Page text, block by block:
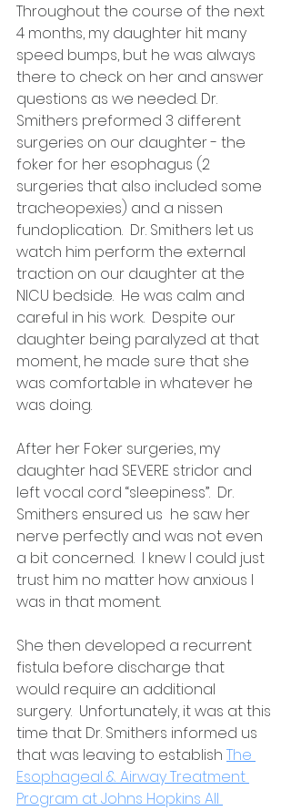
Throughout the course of the next
4 months, my daughter hit many
speed bumps, but he was always
there to check on her and answer
questions as we needed. Dr.
Smithers preformed 3 different
surgeries on our daughter - the
foker for her esophagus (2
surgeries that also included some
tracheopexies) and a nissen
fundoplication.  Dr. Smithers let us
watch him perform the external
traction on our daughter at the
NICU bedside.  He was calm and
careful in his work.  Despite our
daughter being paralyzed at that
moment, he made sure that she
was comfortable in whatever he
was doing.
After her Foker surgeries, my
daughter had SEVERE stridor and
left vocal cord “sleepiness”.  Dr.
Smithers ensured us  he saw her
nerve perfectly and was not even
a bit concerned.  I knew I could just
trust him no matter how anxious I
was in that moment.
She then developed a recurrent
fistula before discharge that
would require an additional
surgery.  Unfortunately, it was at this
time that Dr. Smithers informed us
that was leaving to establish The
Esophageal & Airway Treatment
Program at Johns Hopkins All